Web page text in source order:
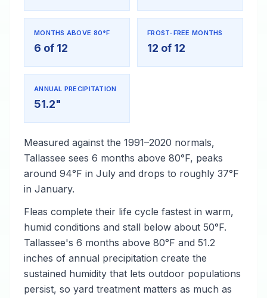
MONTHS ABOVE 80°F
6 of 12
FROST-FREE MONTHS
12 of 12
ANNUAL PRECIPITATION
51.2"
Measured against the 1991–2020 normals,
Tallassee sees 6 months above 80°F, peaks
around 94°F in July and drops to roughly 37°F
in January.
Fleas complete their life cycle fastest in warm,
humid conditions and stall below about 50°F.
Tallassee's 6 months above 80°F and 51.2
inches of annual precipitation create the
sustained humidity that lets outdoor populations
persist, so yard treatment matters as much as